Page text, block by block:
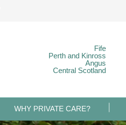
Fife
Perth and Kinross
Angus
Central Scotland
WHY PRIVATE CARE?